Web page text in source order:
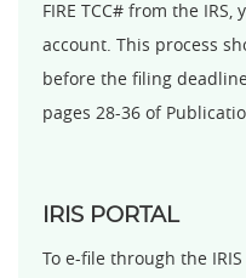
FIRE TCC# from the IRS,
account. This process
before the filing
pages 28-36 of
IRIS PORTAL
To e-file through the